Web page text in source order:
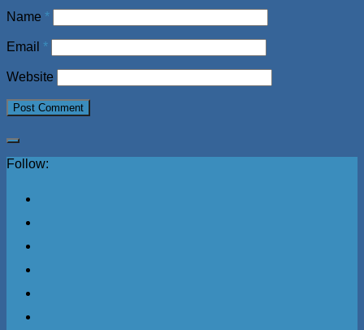
Name *
Email *
Website
Follow: